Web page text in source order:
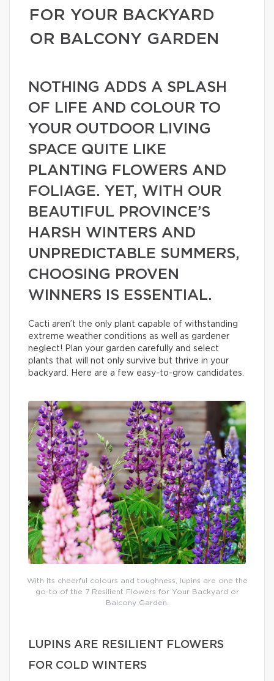
FOR YOUR BACKYARD
OR BALCONY GARDEN
NOTHING ADDS A SPLASH
OF LIFE AND COLOUR TO
YOUR OUTDOOR LIVING
SPACE QUITE LIKE
PLANTING FLOWERS AND
FOLIAGE. YET, WITH OUR
BEAUTIFUL PROVINCE’S
HARSH WINTERS AND
UNPREDICTABLE SUMMERS,
CHOOSING PROVEN
WINNERS IS ESSENTIAL.
Cacti aren’t the only plant capable of withstanding
extreme weather conditions as well as gardener
neglect! Plan your garden carefully and select
plants that will not only survive but thrive in your
backyard. Here are a few easy-to-grow candidates.
With its cheerful colours and toughness, lupins are one the
go-to of the 7 Resilient Flowers for Your Backyard or
Balcony Garden.
LUPINS ARE RESILIENT FLOWERS
FOR COLD WINTERS